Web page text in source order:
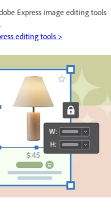
Express image editing tools
editing tools >